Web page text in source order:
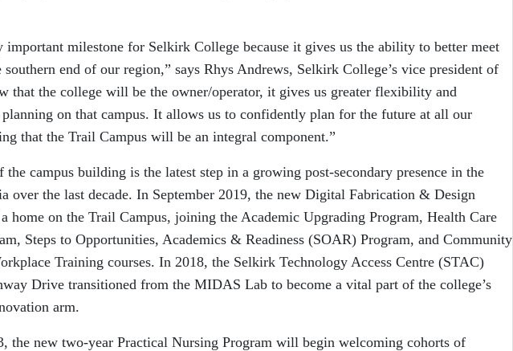
important milestone for Selkirk College because it gives us the ability to better meet
southern end of our region,” says Rhys Andrews, Selkirk College’s vice president of
that the college will be the owner/operator, it gives us greater flexibility and
on that campus. It allows us to confidently plan for the future at all our
that the Trail Campus will be an integral component.”
the campus building is the latest step in a growing post-secondary presence in the
over the last decade. In September 2019, the new Digital Fabrication & Design
home on the Trail Campus, joining the Academic Upgrading Program, Health Care
Steps to Opportunities, Academics & Readiness (SOAR) Program, and Community
Training courses. In 2018, the Selkirk Technology Access Centre (STAC)
Drive transitioned from the MIDAS Lab to become a vital part of the college’s
arm.
the new two-year Practical Nursing Program will begin welcoming cohorts of